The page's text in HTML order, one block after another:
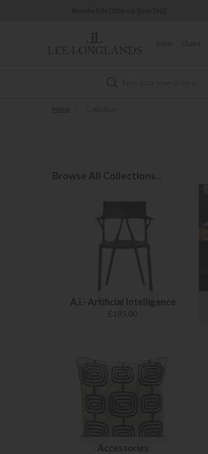
Sofas Chairs
Home
Browse All Collections...
A.i.- Artificial Intelligence
£185.00
Accessories